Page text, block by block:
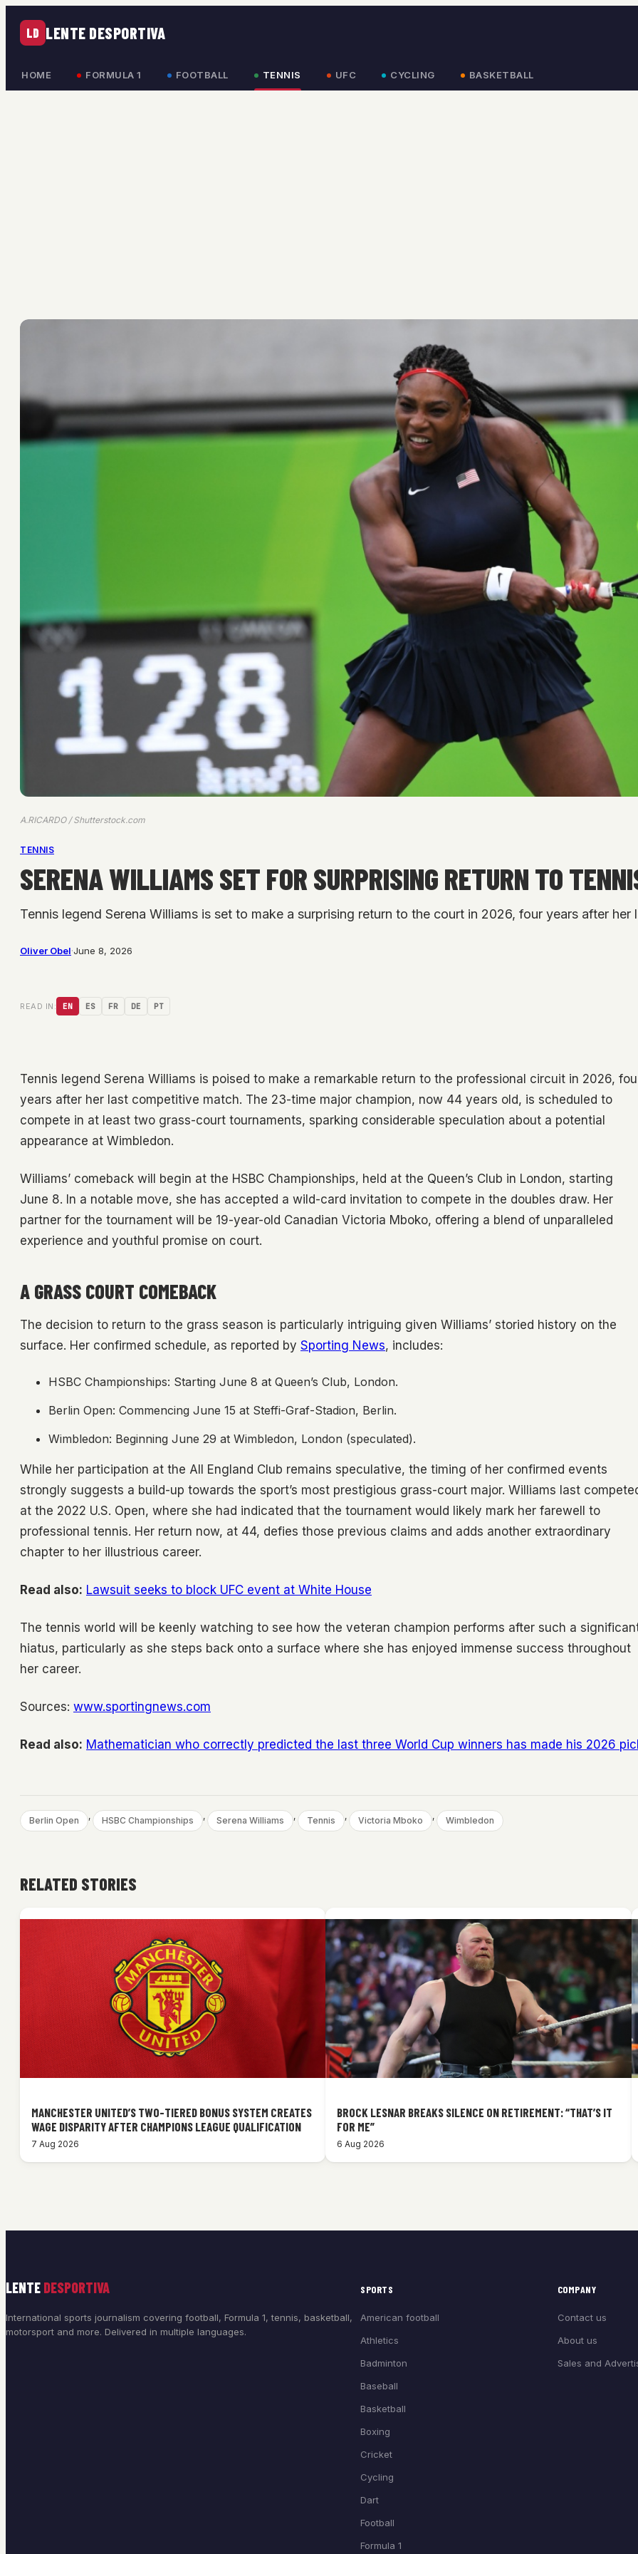
LD LENTE DESPORTIVA
HOME FORMULA 1 FOOTBALL TENNIS UFC CYCLING BASKETBALL
A.RICARDO / Shutterstock.com
TENNIS
SERENA WILLIAMS SET FOR SURPRISING RETURN TO
Tennis legend Serena Williams is set to make a surprising return to the court in 2026, four years after
Oliver Obel·June 8, 2026
READ IN: EN ES FR DE PT
Tennis legend Serena Williams is poised to make a remarkable return to the professional circuit in 2026,
years after her last competitive match. The 23-time major champion, now 44 years old, is scheduled to
compete in at least two grass-court tournaments, sparking considerable speculation about a potential
appearance at Wimbledon.
Williams’ comeback will begin at the HSBC Championships, held at the Queen’s Club in London, starting
June 8. In a notable move, she has accepted a wild-card invitation to compete in the doubles draw. Her
partner for the tournament will be 19-year-old Canadian Victoria Mboko, offering a blend of unparalleled
experience and youthful promise on court.
A GRASS COURT COMEBACK
The decision to return to the grass season is particularly intriguing given Williams’ storied history on the
surface. Her confirmed schedule, as reported by Sporting News, includes:
HSBC Championships: Starting June 8 at Queen’s Club, London.
Berlin Open: Commencing June 15 at Steffi-Graf-Stadion, Berlin.
Wimbledon: Beginning June 29 at Wimbledon, London (speculated).
While her participation at the All England Club remains speculative, the timing of her confirmed events
strongly suggests a build-up towards the sport’s most prestigious grass-court major. Williams last
at the 2022 U.S. Open, where she had indicated that the tournament would likely mark her farewell to
professional tennis. Her return now, at 44, defies those previous claims and adds another extraordinary
chapter to her illustrious career.
Read also: Lawsuit seeks to block UFC event at White House
The tennis world will be keenly watching to see how the veteran champion performs after such a
hiatus, particularly as she steps back onto a surface where she has enjoyed immense success throughout
her career.
Sources: www.sportingnews.com
Read also: Mathematician who correctly predicted the last three World Cup winners has made his 2026
Berlin Open , HSBC Championships , Serena Williams , Tennis , Victoria Mboko , Wimbledon
RELATED STORIES
MANCHESTER UNITED’S TWO-TIERED BONUS SYSTEM CREATES
WAGE DISPARITY AFTER CHAMPIONS LEAGUE QUALIFICATION
7 Aug 2026
BROCK LESNAR BREAKS SILENCE ON RETIREMENT: “THAT’S IT
FOR ME”
6 Aug 2026
LENTE DESPORTIVA
International sports journalism covering football, Formula 1, tennis, basketball,
motorsport and more. Delivered in multiple languages.
SPORTS
American football
Athletics
Badminton
Baseball
Basketball
Boxing
Cricket
Cycling
Dart
Football
Formula 1
COMPANY
Contact us
About us
Sales and